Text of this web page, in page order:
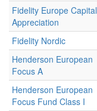
Fidelity Europe Capital
Appreciation
Fidelity Nordic
Henderson European
Focus A
Henderson European
Focus Fund Class I